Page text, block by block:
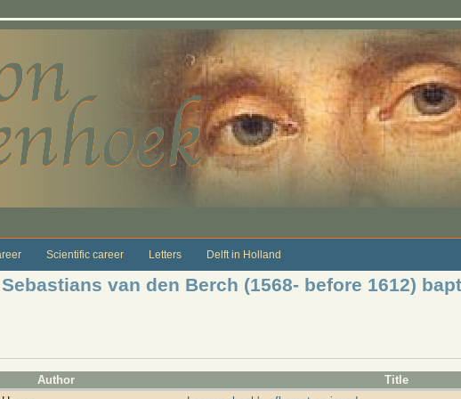
Scientific career Letters Delft in Holland
van den Berch (1568- before 1612)
Author
Title